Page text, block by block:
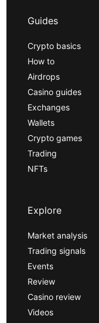
Guides
Crypto basics
How to
Airdrops
Casino guides
Exchanges
Wallets
Crypto games
Trading
NFTs
Explore
Market analysis
Trading signals
Events
Review
Casino review
Videos